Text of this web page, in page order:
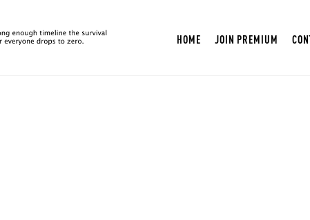
HOME JOIN PREMIUM